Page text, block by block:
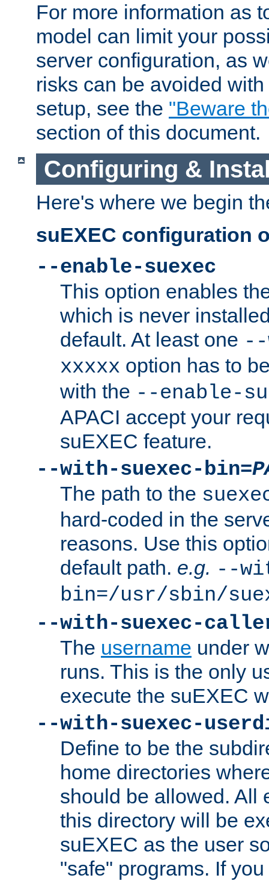
For more information as
model can limit your
server configuration, as
risks can be avoided
setup, see the "Beware
section of this document.
Configuring &
Here's where we begin
suEXEC configuration
--enable-suexec
This option enables
which is never
default. At least one --
xxxxx option has to
with the --enable-
APACI accept your
suEXEC feature.
--with-suexec-bin=
The path to the
hard-coded in the
reasons. Use this
default path. e.g. --
bin=/usr/sbin/
--with-suexec-
The username under
runs. This is the only
execute the suEXEC
--with-suexec-
Define to be the
home directories
should be allowed. All
this directory will be
suEXEC as the user
"safe" programs. If